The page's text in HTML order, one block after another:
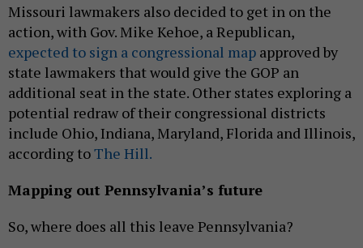
Missouri lawmakers also decided to get in on the
action, with Gov. Mike Kehoe, a Republican,
expected to sign a congressional map approved by
state lawmakers that would give the GOP an
additional seat in the state. Other states exploring a
potential redraw of their congressional districts
include Ohio, Indiana, Maryland, Florida and Illinois,
according toThe Hill.
Mapping out Pennsylvania’s future
So, where does all this leave Pennsylvania?